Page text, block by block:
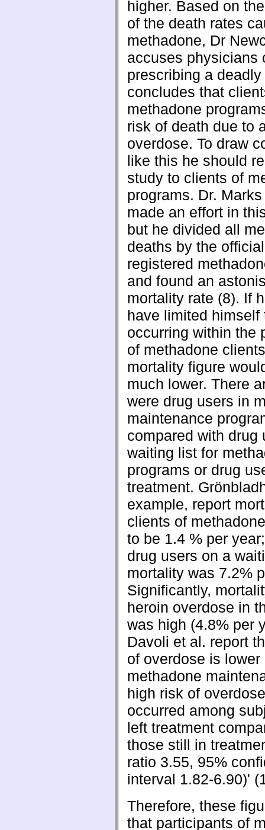
higher. Based on
of the death rates
methadone, Dr
accuses physicians
prescribing a
concludes that
methadone
risk of death due to
overdose. To draw
like this he should
study to clients of
programs. Dr.
made an effort in
but he divided all
deaths by the
registered
and found an
mortality rate (8). If
have limited himself
occurring within the
of methadone
mortality figure
much lower. There
were drug users in
maintenance
compared with drug
waiting list for
programs or drug
treatment.
example, report
clients of
to be 1.4 % per
drug users on a
mortality was 7.2%
Significantly,
heroin overdose in
was high (4.8% per
Davoli et al. report
of overdose is lower
methadone
high risk of
occurred among
left treatment
those still in
ratio 3.55, 95%
interval 1.82-6.90)'
Therefore, these
that participants of